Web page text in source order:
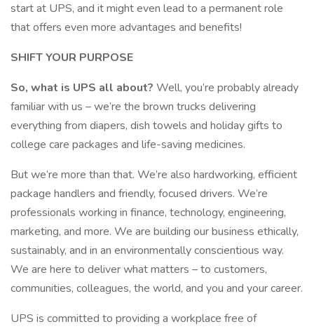
start at UPS, and it might even lead to a permanent role
that offers even more advantages and benefits!
SHIFT YOUR PURPOSE
So, what is UPS all about? Well, you’re probably already
familiar with us – we’re the brown trucks delivering
everything from diapers, dish towels and holiday gifts to
college care packages and life-saving medicines.
But we’re more than that. We’re also hardworking, efficient
package handlers and friendly, focused drivers. We’re
professionals working in finance, technology, engineering,
marketing, and more. We are building our business ethically,
sustainably, and in an environmentally conscientious way.
We are here to deliver what matters – to customers,
communities, colleagues, the world, and you and your career.
UPS is committed to providing a workplace free of